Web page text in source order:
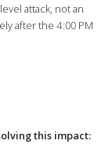
attack, not an
after the 4:00 PM
this impact: